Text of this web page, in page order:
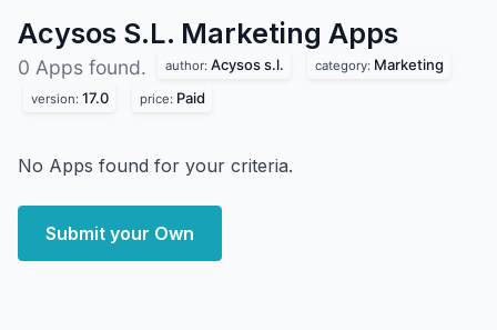
Acysos S.L. Marketing Apps
0 Apps found. author: Acysos s.l. category: Marketing
version: 17.0 price: Paid
No Apps found for your criteria.
Submit your Own